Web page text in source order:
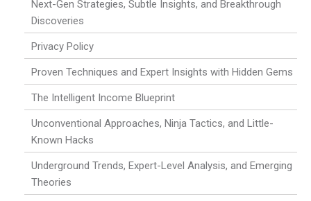
Next-Gen Strategies, Subtle Insights, and Breakthrough
Discoveries
Privacy Policy
Proven Techniques and Expert Insights with Hidden Gems
The Intelligent Income Blueprint
Unconventional Approaches, Ninja Tactics, and Little-
Known Hacks
Underground Trends, Expert-Level Analysis, and Emerging
Theories